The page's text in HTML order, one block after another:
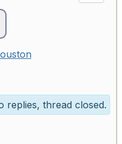
replies, thread closed.